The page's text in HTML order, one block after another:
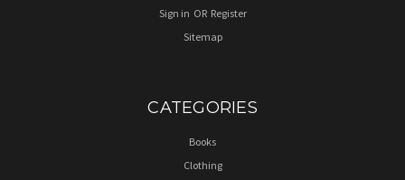
Sign in OR Register
Sitemap
CATEGORIES
Books
Clothing